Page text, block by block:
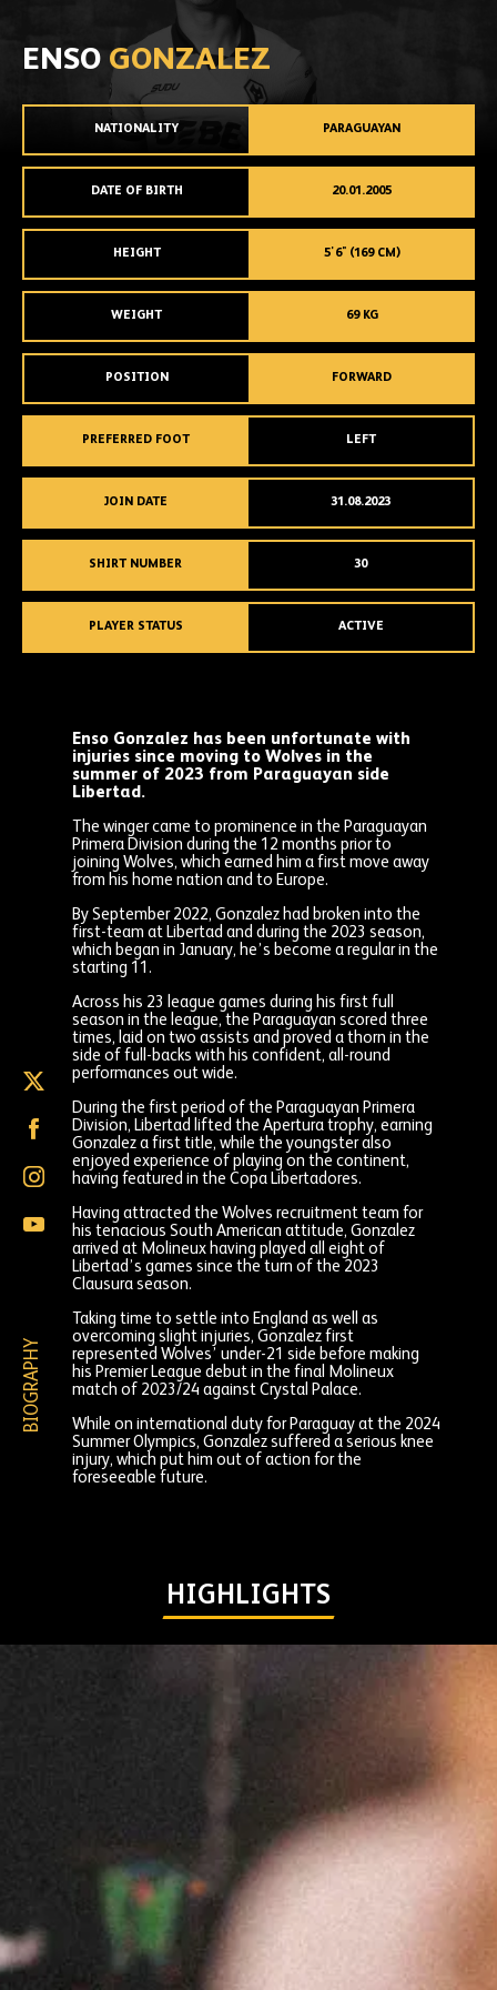
ENSO GONZALEZ
NATIONALITY PARAGUAYAN
DATE OF BIRTH 20.01.2005
HEIGHT 5'6" (169 CM)
WEIGHT 69 KG
POSITION FORWARD
PREFERRED FOOT LEFT
JOIN DATE 31.08.2023
SHIRT NUMBER 30
PLAYER STATUS ACTIVE
Enso
Gonzalez
(formally
Twitter)
Enso
Gonzalez
Facebook
Enso
Gonzalez
Instagram
Enso
Gonzalez
YouTube
BIOGRAPHY
Enso Gonzalez has been unfortunate with
injuries since moving to Wolves in the
summer of 2023 from Paraguayan side
Libertad.
The winger came to prominence in the Paraguayan
Primera Division during the 12 months prior to
joining Wolves, which earned him a first move away
from his home nation and to Europe.
By September 2022, Gonzalez had broken into the
first-team at Libertad and during the 2023 season,
which began in January, he’s become a regular in the
starting 11.
Across his 23 league games during his first full
season in the league, the Paraguayan scored three
times, laid on two assists and proved a thorn in the
side of full-backs with his confident, all-round
performances out wide.
During the first period of the Paraguayan Primera
Division, Libertad lifted the Apertura trophy, earning
Gonzalez a first title, while the youngster also
enjoyed experience of playing on the continent,
having featured in the Copa Libertadores.
Having attracted the Wolves recruitment team for
his tenacious South American attitude, Gonzalez
arrived at Molineux having played all eight of
Libertad’s games since the turn of the 2023
Clausura season.
Taking time to settle into England as well as
overcoming slight injuries, Gonzalez first
represented Wolves’ under-21 side before making
his Premier League debut in the final Molineux
match of 2023/24 against Crystal Palace.
While on international duty for Paraguay at the 2024
Summer Olympics, Gonzalez suffered a serious knee
injury, which put him out of action for the
foreseeable future.
HIGHLIGHTS